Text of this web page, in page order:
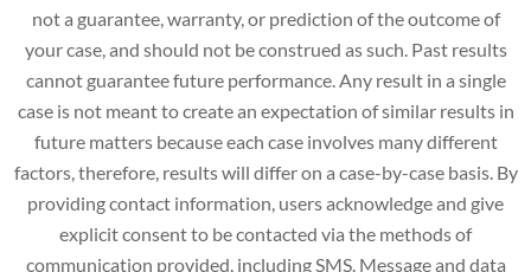
not a guarantee, warranty, or prediction of the outcome of
your case, and should not be construed as such. Past results
cannot guarantee future performance. Any result in a single
case is not meant to create an expectation of similar results in
future matters because each case involves many different
factors, therefore, results will differ on a case-by-case basis. By
providing contact information, users acknowledge and give
explicit consent to be contacted via the methods of
communication provided, including SMS. Message and data